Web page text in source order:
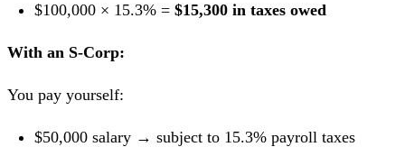
$100,000 × 15.3% = $15,300 in taxes owed
With an S-Corp:
You pay yourself:
$50,000 salary → subject to 15.3% payroll taxes